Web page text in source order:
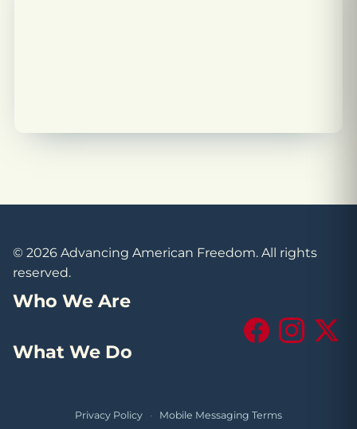
© 2026 Advancing American Freedom. All rights
reserved.
Who We Are
What We Do
FacebookInstagram
X
Privacy Policy · Mobile Messaging Terms